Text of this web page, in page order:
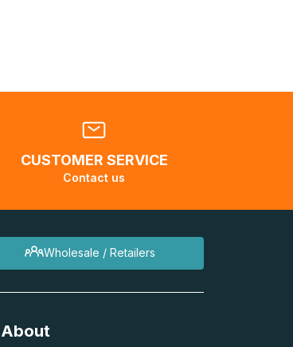
CUSTOMER SERVICE
Contact us
Wholesale / Retailers
About